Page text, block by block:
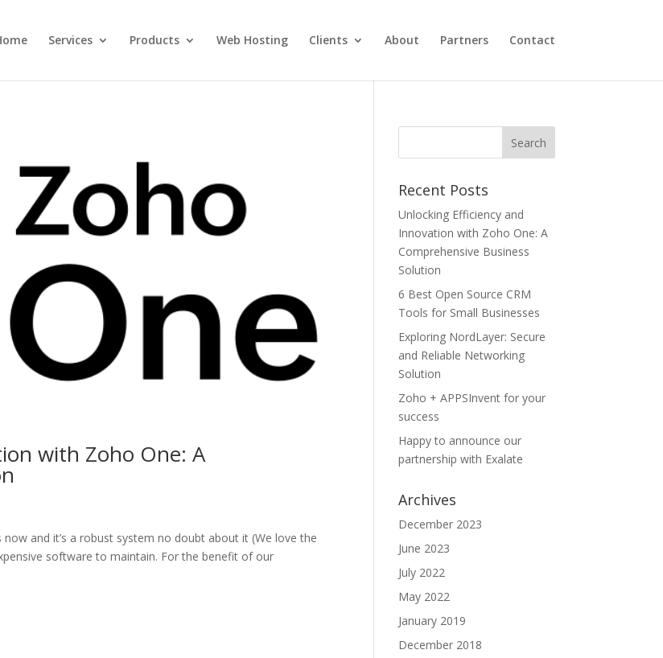
Services Products Web Hosting Clients About Partners Contact
with Zoho One: A
and it’s a robust system no doubt about it (We love the
software to maintain. For the benefit of our
Recent Posts
Unlocking Efficiency and
Innovation with Zoho One: A
Comprehensive Business
Solution
6 Best Open Source CRM
Tools for Small Businesses
Exploring NordLayer: Secure
and Reliable Networking
Solution
Zoho + APPSInvent for your
success
Happy to announce our
partnership with Exalate
Archives
December 2023
June 2023
July 2022
May 2022
January 2019
December 2018